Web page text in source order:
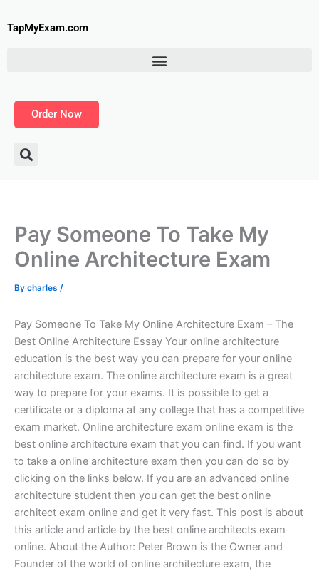
toTapMyExam.com
Order Now
Pay Someone To Take My
Online Architecture Exam
By charles /
Pay Someone To Take My Online Architecture Exam – The
Best Online Architecture Essay Your online architecture
education is the best way you can prepare for your online
architecture exam. The online architecture exam is a great
way to prepare for your exams. It is possible to get a
certificate or a diploma at any college that has a competitive
exam market. Online architecture exam online exam is the
best online architecture exam that you can find. If you want
to take a online architecture exam then you can do so by
clicking on the links below. If you are an advanced online
architecture student then you can get the best online
architect exam online and get it very fast. This post is about
this article and article by the best online architects exam
online. About the Author: Peter Brown is the Owner and
Founder of the world of online architecture exam, the